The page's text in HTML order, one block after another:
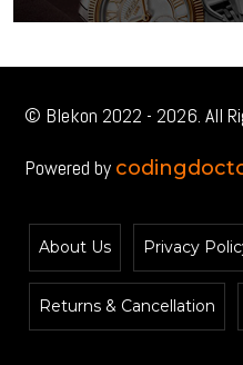
© Blekon 2022 - 2026. All
Powered by
About Us Privacy
Returns & Cancellation